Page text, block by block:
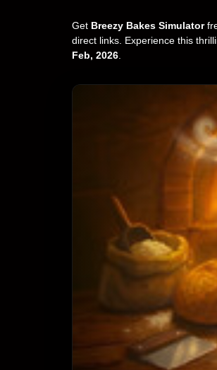
Get Breezy Bakes Simulator
direct links. Experience this
Feb, 2026